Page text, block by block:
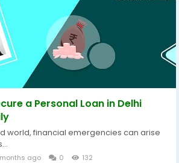
a Personal Loan in Delhi
world, financial emergencies can arise
ago 0 132